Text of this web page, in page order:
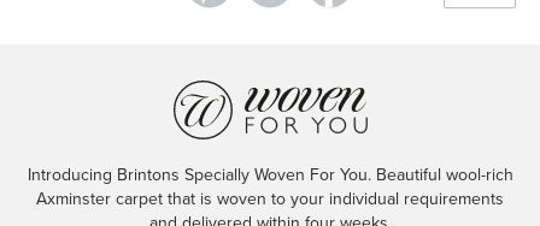
Introducing Brintons Specially Woven For You. Beautiful wool-rich
Axminster carpet that is woven to your individual requirements